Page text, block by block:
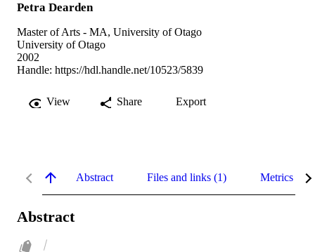
Petra Dearden
Master of Arts - MA, University of Otago
University of Otago
2002
Handle: https://hdl.handle.net/10523/5839
View Share Export
Abstract Files and links (1) Metrics
Abstract